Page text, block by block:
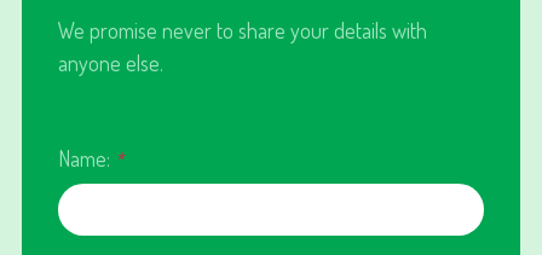
We promise never to share your details with
anyone else.
Name: *